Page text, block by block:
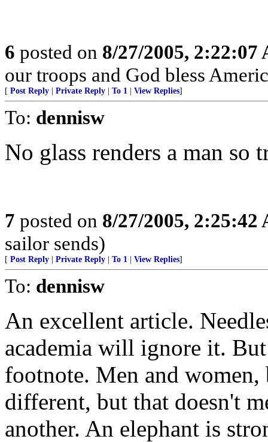
6 posted on 8/27/2005, 2:22:07
our troops and God bless
[ Post Reply Private Reply To 1 View Replies]
To: dennisw
No glass renders a man so
7 posted on 8/27/2005, 2:25:42
sailor sends)
[ Post Reply Private Reply To 1 View Replies]
To: dennisw
An excellent article.
academia will ignore it.
footnote. Men and women,
different, but that doesn't
another. An elephant is